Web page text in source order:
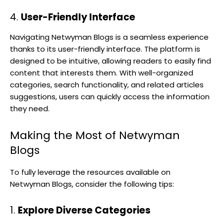
4. User-Friendly Interface
Navigating Netwyman Blogs is a seamless experience
thanks to its user-friendly interface. The platform is
designed to be intuitive, allowing readers to easily find
content that interests them. With well-organized
categories, search functionality, and related articles
suggestions, users can quickly access the information
they need.
Making the Most of Netwyman
Blogs
To fully leverage the resources available on
Netwyman Blogs, consider the following tips:
1. Explore Diverse Categories